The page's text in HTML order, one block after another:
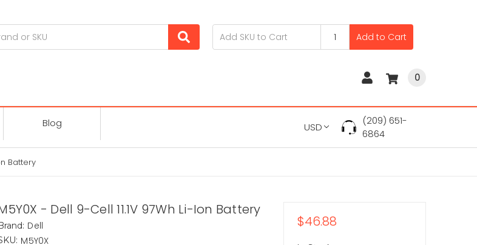
Add to Cart
0
Blog USD
(209) 651-
6864
Battery
- Dell 9-Cell 11.1V 97Wh Li-Ion Battery
Dell
M5Y0X
$46.88